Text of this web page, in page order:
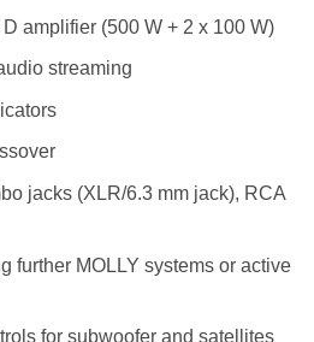
amplifier (500 W + 2 x 100 W)
streaming
jacks (XLR/6.3 mm jack), RCA
further MOLLY systems or active
for subwoofer and satellites